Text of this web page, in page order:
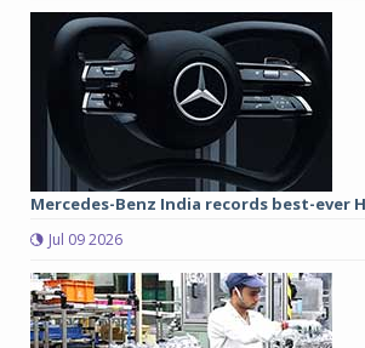
Mercedes-Benz India records best-ever
Jul 09 2026